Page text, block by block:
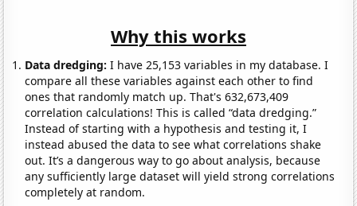
Why this works
Data dredging: I have 25,153 variables in my database. I
compare all these variables against each other to find
ones that randomly match up. That's 632,673,409
correlation calculations! This is called “data dredging.”
Instead of starting with a hypothesis and testing it, I
instead abused the data to see what correlations shake
out. It’s a dangerous way to go about analysis, because
any sufficiently large dataset will yield strong correlations
completely at random.